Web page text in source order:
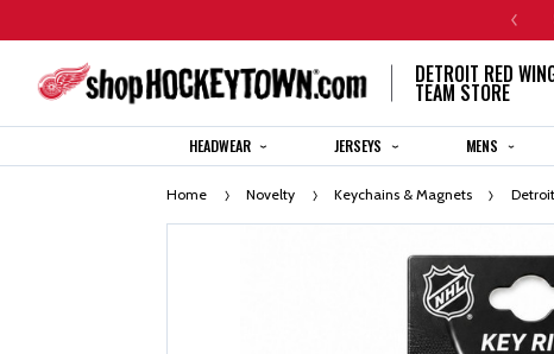
DETROIT RED
TEAM STORE
HEADWEAR JERSEYS MENS
Home Novelty Keychains & Magnets